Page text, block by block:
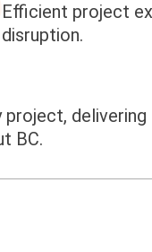
Efficient project
disruption.
delivering
BC.